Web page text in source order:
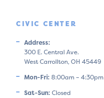
CIVIC CENTER
Address:
300 E. Central Ave.
West Carrollton, OH 45449
Mon-Fri: 8:00am – 4:30pm
Sat-Sun: Closed